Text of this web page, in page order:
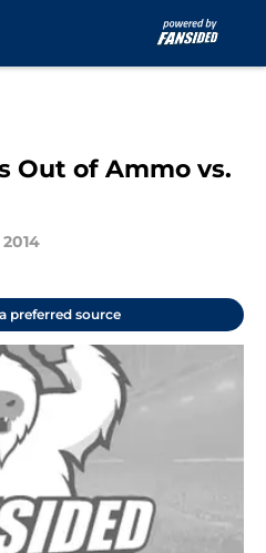
Out of Ammo vs.
preferred source